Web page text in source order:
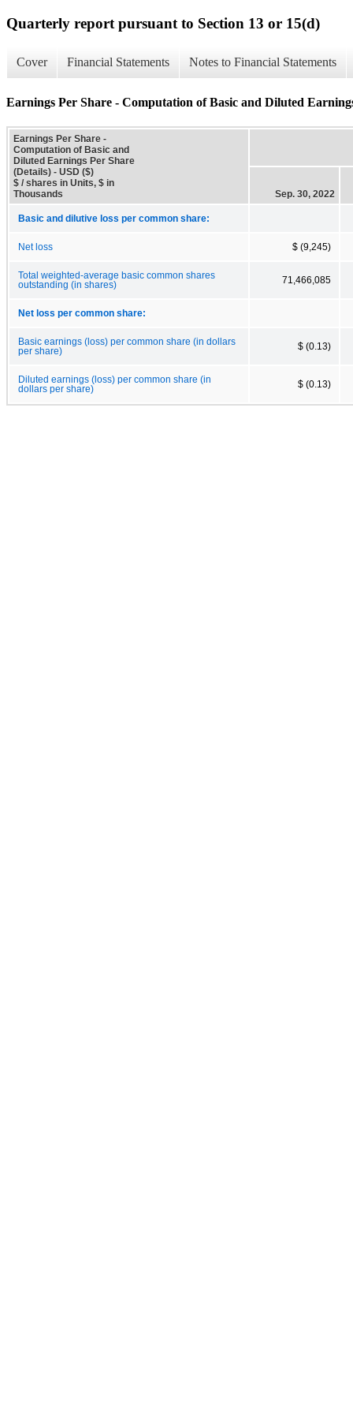
Quarterly report pursuant to Section 13 or 15(d)
Cover Financial Statements Notes to Financial Statements
Earnings Per Share - Computation of Basic and Diluted
Earnings Per Share -
Computation of Basic and
Diluted Earnings Per Share
(Details) - USD ($)
$ / shares in Units, $ in
Thousands
Sep. 30, 2022
Basic and dilutive loss per common share:
Net loss $ (9,245)
Total weighted-average basic common shares
outstanding (in shares)
71,466,085
Net loss per common share:
Basic earnings (loss) per common share (in dollars
per share)
$ (0.13)
Diluted earnings (loss) per common share (in
dollars per share)
$ (0.13)